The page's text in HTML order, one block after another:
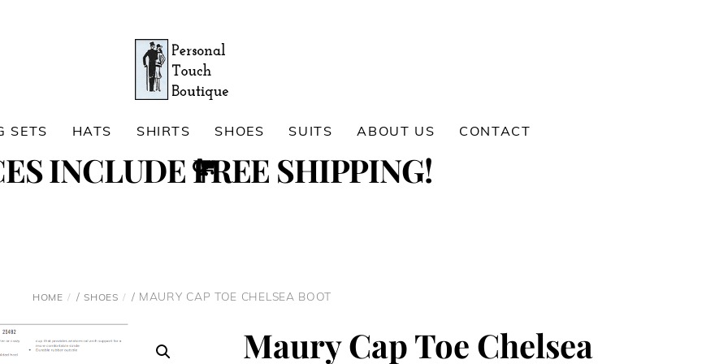
Cart
Search
SETS HATS SHIRTS SHOES SUITS ABOUT US CONTACT
INCLUDE FREE SHIPPING!
HOME / SHOES / MAURY CAP TOE CHELSEA BOOT
Maury Cap Toe Chelsea